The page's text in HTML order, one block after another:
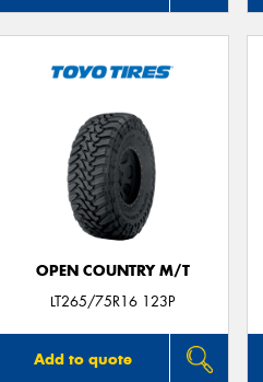
OPEN COUNTRY M/T
LT265/75R16 123P
Add to quote